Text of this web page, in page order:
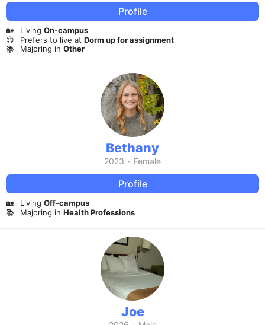
Profile
🏡 Living On-campus
😍
Prefers to live at Dorm up for assignment
📚
Majoring in Other
Bethany
2023 · Female
Profile
🏡 Living Off-campus
📚
Majoring in Health Professions
Joe